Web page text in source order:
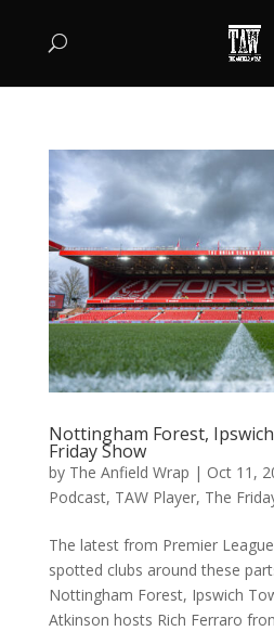
Nottingham Forest,
Friday Show
by The Anfield Wrap | Oct 11,
Podcast, TAW Player, The
The latest from Premier
spotted clubs around these
Nottingham Forest, Ipswich
Atkinson hosts Rich Ferraro